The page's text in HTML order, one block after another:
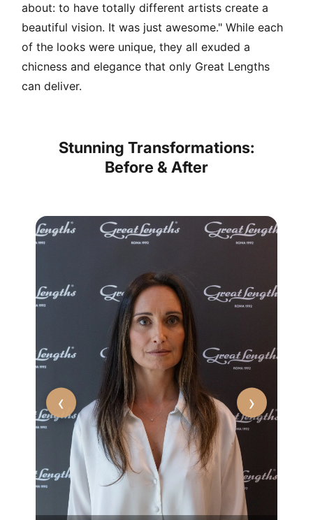
about: to have totally different artists create a
beautiful vision. It was just awesome." While each
of the looks were unique, they all exuded a
chicness and elegance that only Great Lengths
can deliver.
Stunning Transformations:
Before & After